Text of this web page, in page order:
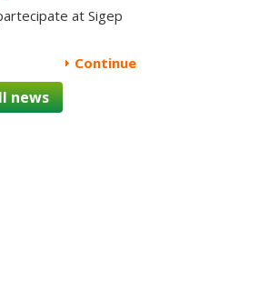
at Sigep
Continue
news